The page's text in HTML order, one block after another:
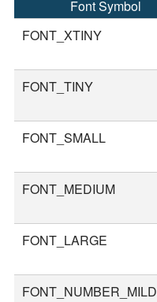
Font Symbol
FONT_XTINY
FONT_TINY
FONT_SMALL
FONT_MEDIUM
FONT_LARGE
FONT_NUMBER_MILD